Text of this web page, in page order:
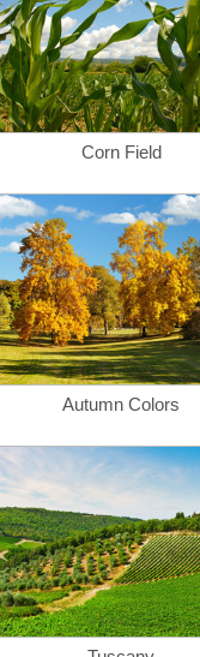
Corn Field
Autumn Colors